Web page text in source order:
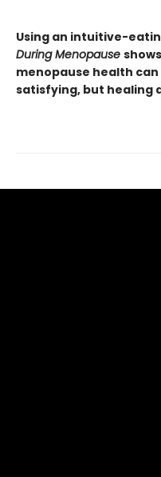
Using an intuitive-
During Menopause
menopause health
satisfying, but healing